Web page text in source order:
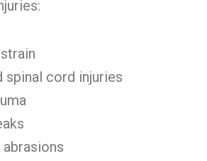
spinal cord injuries
abrasions